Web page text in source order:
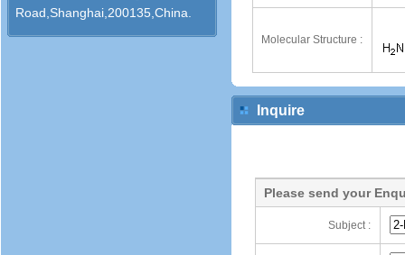
Road,Shanghai,200135,China.
Molecular Structure :
Inquire
Please send your
Subject :